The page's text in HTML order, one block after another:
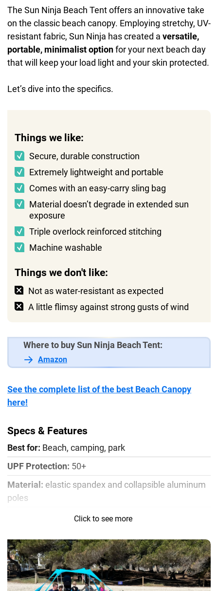
The Sun Ninja Beach Tent offers an innovative take
on the classic beach canopy. Employing stretchy, UV-
resistant fabric, Sun Ninja has created a versatile,
portable, minimalist optionfor your next beach day
that will keep your load light and your skin protected.
Let’s dive into the specifics.
Things we like:
Secure, durable construction
Extremely lightweight and portable
Comes with an easy-carry sling bag
Material doesn’t degrade in extended sun
exposure
Triple overlock reinforced stitching
Machine washable
Things we don't like:
Not as water-resistant as expected
A little flimsy against strong gusts of wind
Where to buy Sun Ninja Beach Tent:
Amazon
See the complete list of the best Beach Canopy
here!
Specs & Features
Best for: Beach, camping, park
UPF Protection: 50+
Material: elastic spandex and collapsible aluminum
poles
4-person shade 7 x 7.5 ft / 8-person shade 10 x
Colors:Green, Navy, Royal Blue, Turquoise
Weight:4.9 lbs
Other:Comes in 4-person and 8-person size options,
Click to see more